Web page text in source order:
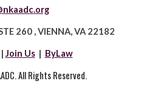
260 ,VIENNA, VA 22182
Join Us | ByLaw
All Rights Reserved.